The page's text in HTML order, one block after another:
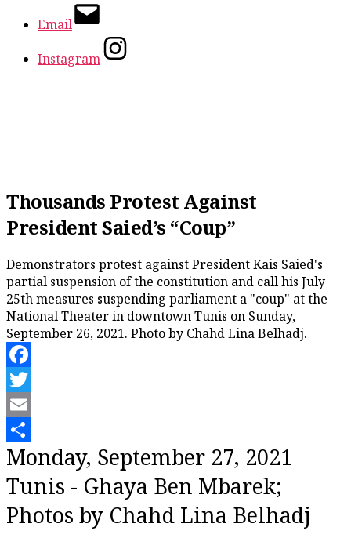
Email
Instagram
Thousands Protest Against
President Saied’s “Coup”
Demonstrators protest against President Kais Saied's
partial suspension of the constitution and call his July
25th measures suspending parliament a "coup" at the
National Theater in downtown Tunis on Sunday,
September 26, 2021. Photo by Chahd Lina Belhadj.
Facebook
Twitter
Email
Share
Monday, September 27, 2021
Tunis - Ghaya Ben Mbarek;
Photos by Chahd Lina Belhadj